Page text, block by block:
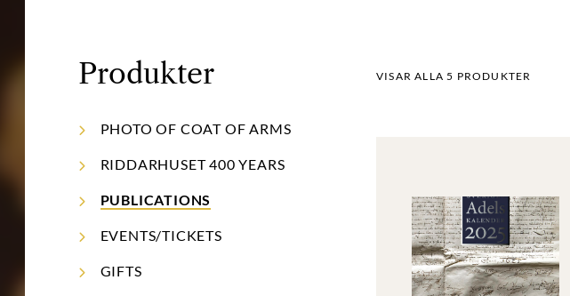
Produkter
PHOTO OF COAT OF ARMS
RIDDARHUSET 400 YEARS
PUBLICATIONS
EVENTS/TICKETS
GIFTS
VISAR ALLA 5 PRODUKTER